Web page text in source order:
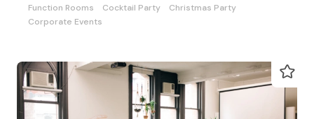
Function Rooms Cocktail Party
Christmas Party
Corporate Events